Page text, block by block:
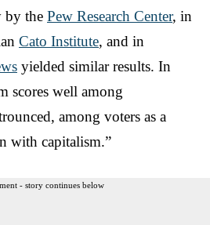
by the Pew Research Center, in
Cato Institute, and in
yielded similar results. In
scores well among
among voters as a
with capitalism.”
- story continues below